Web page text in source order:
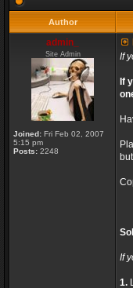
Author
admin_
Site Admin
Joined: Fri Feb 02, 2007
5:15 pm
Posts: 2248
If
If
If
1.